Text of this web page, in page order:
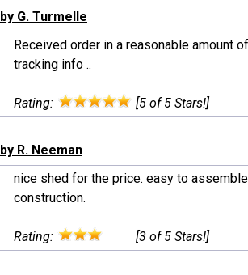
by G. Turmelle
Received order in a reasonable amount
tracking info ..
Rating: [5 of 5 Stars!]
by R. Neeman
nice shed for the price. easy to
construction.
Rating: [3 of 5 Stars!]